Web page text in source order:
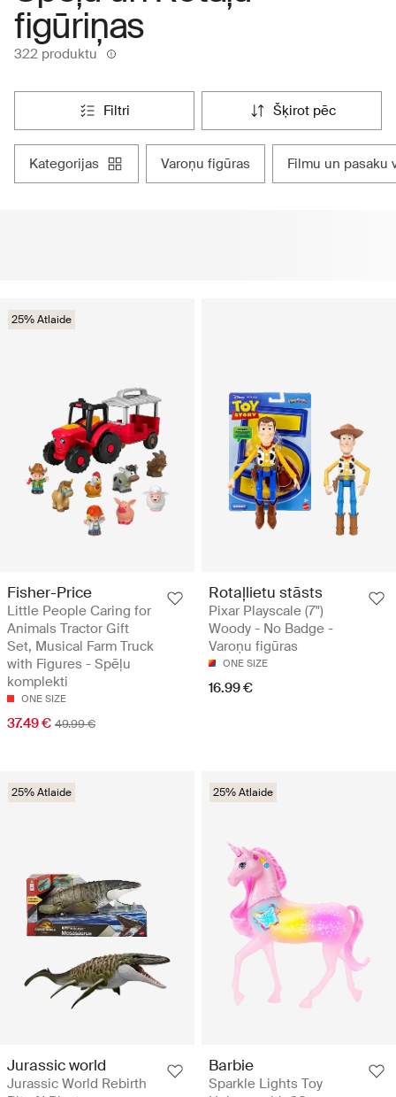
figūriņas
322 produktu
filtri šķirot pēc
kategorijas varoņu figūras filmu un pasaku
25% Atlaide
Fisher-Price
Little People Caring for
Animals Tractor Gift
Set, Musical Farm Truck
with Figures - Spēļu
komplekti
ONE SIZE
37.49 € 49.99 €
Rotaļlietu stāsts
Pixar Playscale (7")
Woody - No Badge -
Varoņu figūras
ONE SIZE
16.99 €
25% Atlaide
Jurassic world
Jurassic World Rebirth
25% Atlaide
Barbie
Sparkle Lights Toy